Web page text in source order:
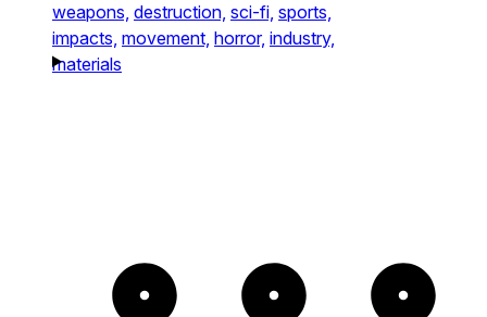
weapons, destruction, sci-fi, sports,
impacts, movement, horror, industry,
materials